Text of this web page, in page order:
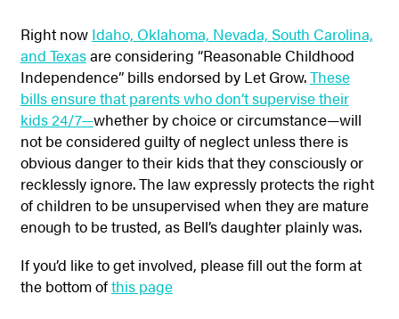
Right now Idaho, Oklahoma, Nevada, South Carolina,
and Texasare considering “Reasonable Childhood
Independence” bills endorsed by Let Grow.These
bills ensure that parents who don’t supervise their
kids 24/7—whether by choice or circumstance—will
not be considered guilty of neglect unless there is
obvious danger to their kids that they consciously or
recklessly ignore. The law expressly protects the right
of children to be unsupervised when they are mature
enough to be trusted, as Bell’s daughter plainly was.
If you’d like to get involved, please fill out the form at
the bottom ofthis page